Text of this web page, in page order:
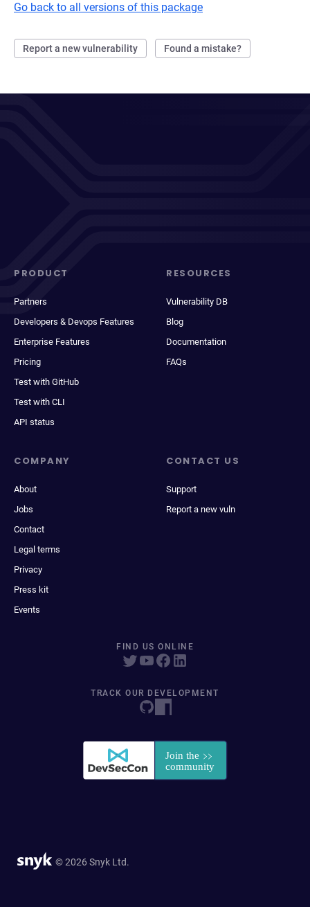
Go back to all versions of this package
Report a new vulnerability Found a mistake?
PRODUCT
Partners
Developers & Devops Features
Enterprise Features
Pricing
Test with GitHub
Test with CLI
API status
RESOURCES
Vulnerability DB
Blog
Documentation
FAQs
COMPANY
About
Jobs
Contact
Legal terms
Privacy
Press kit
Events
CONTACT US
Support
Report a new vuln
FIND US ONLINE
TRACK OUR DEVELOPMENT
© 2026 Snyk Ltd.